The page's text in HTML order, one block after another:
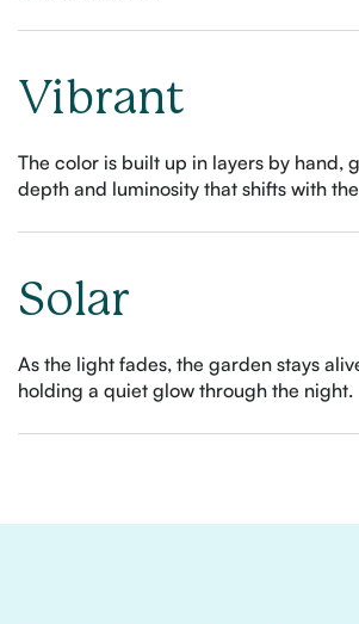
Vibrant
The color is built up in layers by hand,
depth and luminosity that shifts with
Solar
As the light fades, the garden stays
holding a quiet glow through the night.